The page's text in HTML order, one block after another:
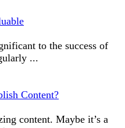
to the success of
...
Content?
content. Maybe it’s a